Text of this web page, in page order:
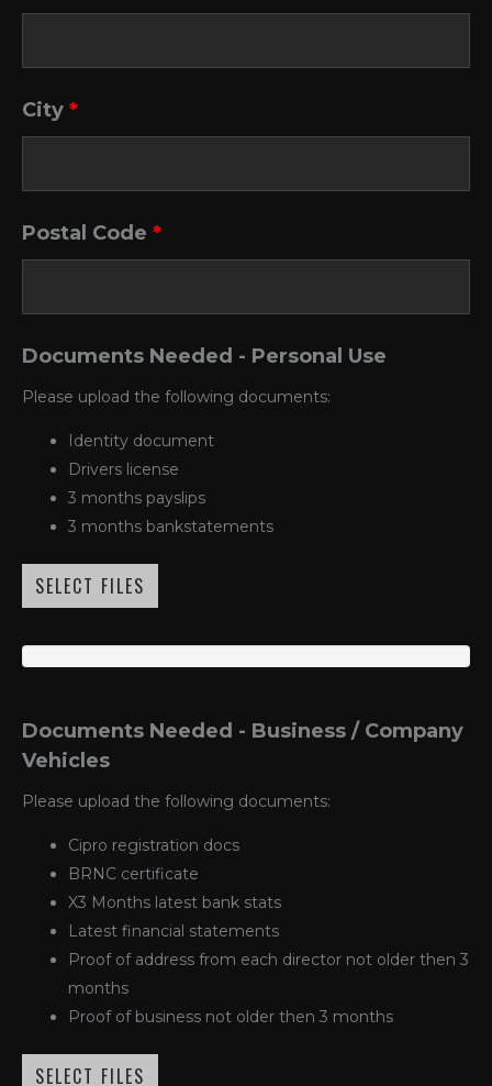
City *
Postal Code *
Documents Needed - Personal Use
SELECT FILES
Please upload the following documents:
Identity document
Drivers license
3 months payslips
3 months bankstatements
Documents Needed - Business / Company
Vehicles
SELECT FILES
Please upload the following documents:
Cipro registration docs
BRNC certificate
X3 Months latest bank stats
Latest financial statements
Proof of address from each director not older then 3
months
Proof of business not older then 3 months